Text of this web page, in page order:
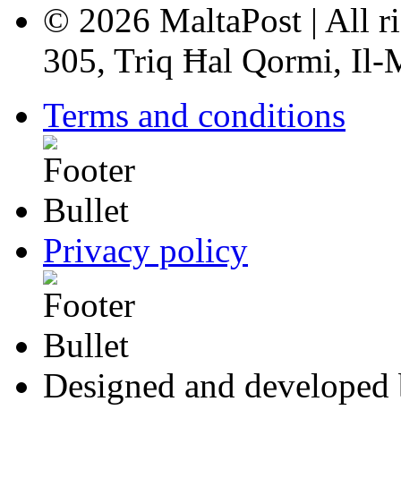
© 2026 MaltaPost | All
305, Triq Ħal Qormi, Il-
Terms and conditions
Privacy policy
Designed and